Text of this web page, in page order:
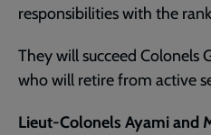
responsibilities with the
They will succeed Colonels
who will retire from active
Lieut-Colonels Ayami and